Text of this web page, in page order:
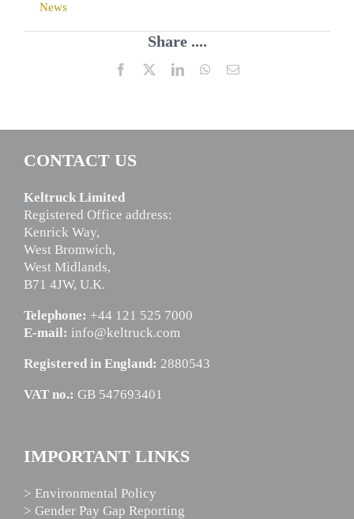
News
Share ....
Facebook LinkedInWhatsApp
Email
CONTACT US
Keltruck Limited
Registered Office address:
Kenrick Way,
West Bromwich,
West Midlands,
B71 4JW, U.K.
Telephone: +44 121 525 7000
E-mail: info@keltruck.com
Registered in England: 2880543
VAT no.: GB 547693401
IMPORTANT LINKS
> Environmental Policy
> Gender Pay Gap Reporting